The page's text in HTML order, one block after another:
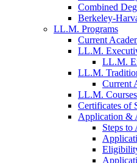
Combined
Berkeley-
LL.M. Programs
Current
LL.M.
LL.M.
LL.M.
Current
LL.M. Courses
Certificates of
Application &
Steps to